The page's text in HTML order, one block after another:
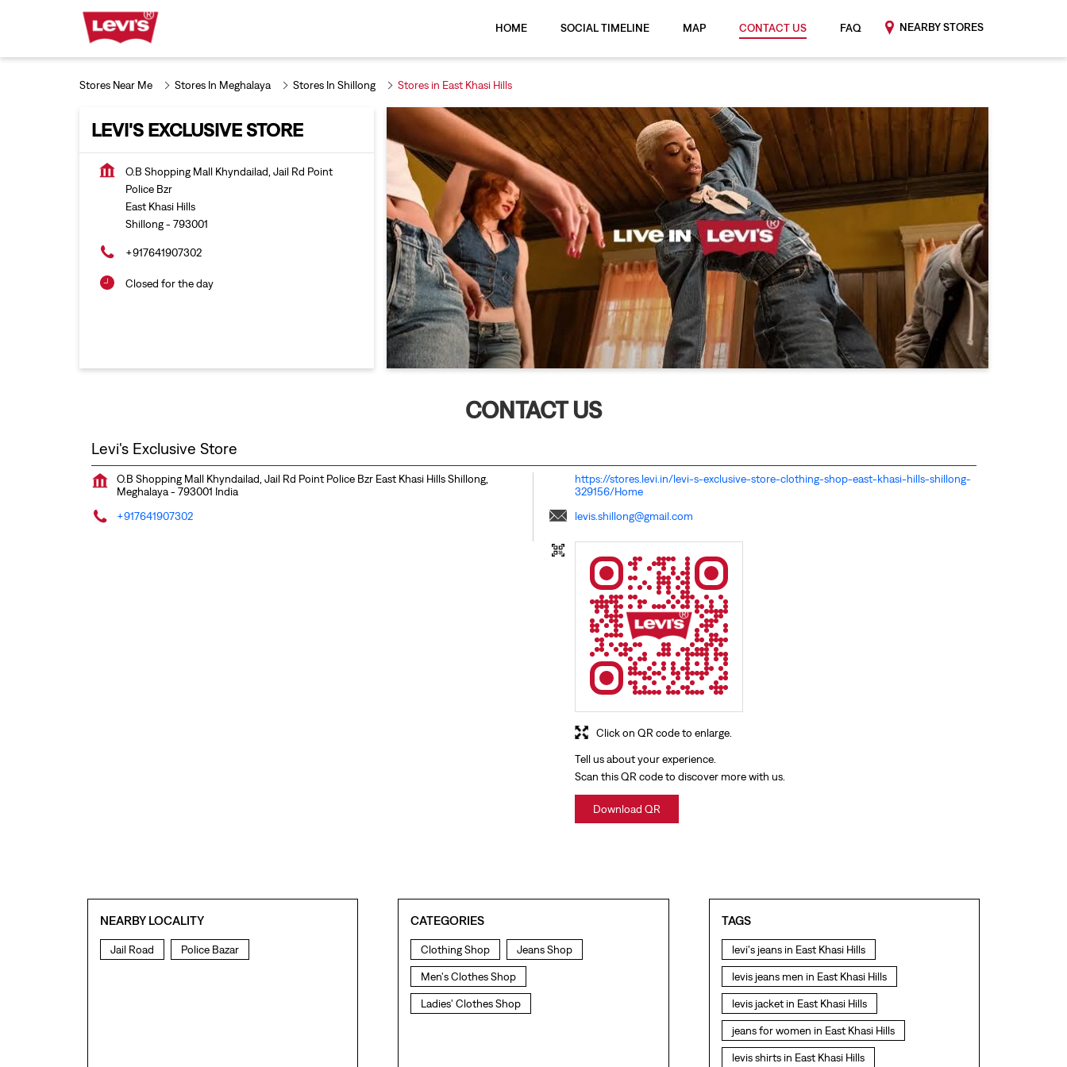
HOME SOCIAL TIMELINE MAP CONTACT US FAQ NEARBY STORES
Stores Near Me Stores In Meghalaya Stores In Shillong Stores in East Khasi Hills
LEVI'S EXCLUSIVE STORE
O.B Shopping Mall Khyndailad, Jail Rd Point
Police Bzr
East Khasi Hills
Shillong- 793001
+917641907302
Closed for the day
CONTACT US
Levi's Exclusive Store
O.B Shopping Mall Khyndailad, Jail Rd Point Police Bzr East Khasi Hills Shillong,
Meghalaya- 793001 India
+917641907302
https://stores.levi.in/levi-s-exclusive-store-clothing-shop-east-khasi-hills-shillong-
329156/Home
levis.shillong@gmail.com
Tell us about your experience.
Scan this QR code to discover more with us.
Download QR
Click on QR code to enlarge.
NEARBY LOCALITY
Jail Road Police Bazar
CATEGORIES
Clothing Shop Jeans Shop
Men's Clothes Shop
Ladies' Clothes Shop
TAGS
levi's jeans in East Khasi Hills
levis jeans men in East Khasi Hills
levis jacket in East Khasi Hills
jeans for women in East Khasi Hills
levis shirts in East Khasi Hills